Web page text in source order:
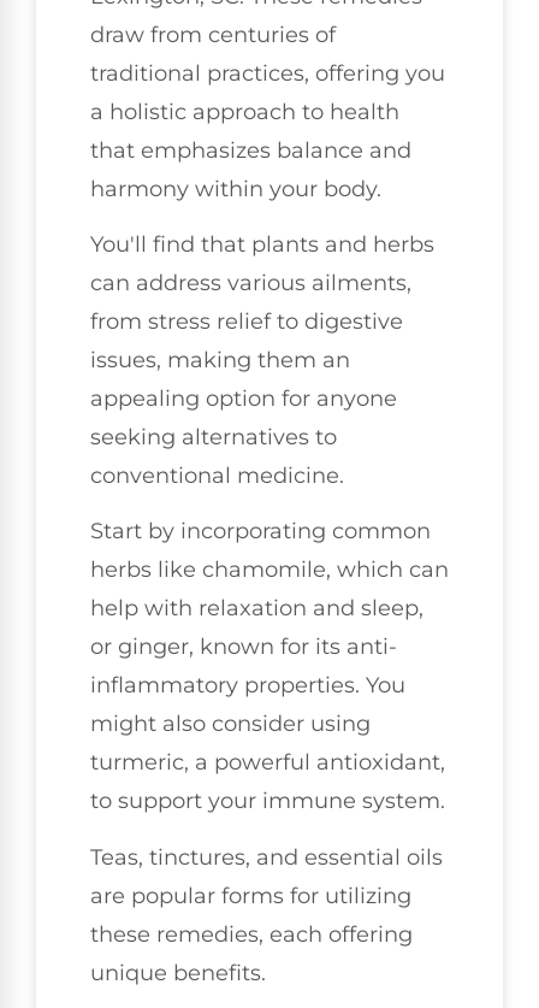
draw from centuries of
traditional practices, offering you
a holistic approach to health
that emphasizes balance and
harmony within your body.
You'll find that plants and herbs
can address various ailments,
from stress relief to digestive
issues, making them an
appealing option for anyone
seeking alternatives to
conventional medicine.
Start by incorporating common
herbs like chamomile, which can
help with relaxation and sleep,
or ginger, known for its anti-
inflammatory properties. You
might also consider using
turmeric, a powerful antioxidant,
to support your immune system.
Teas, tinctures, and essential oils
are popular forms for utilizing
these remedies, each offering
unique benefits.